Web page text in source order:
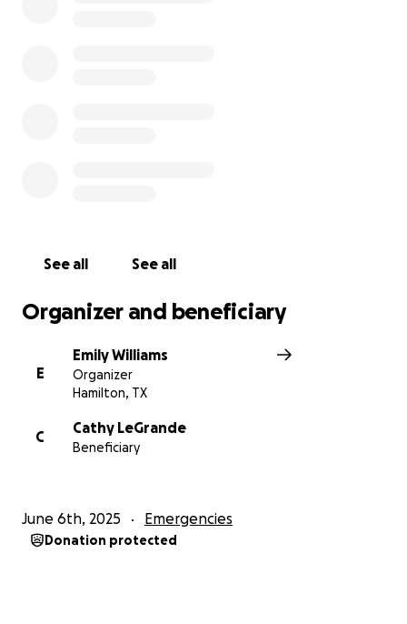
Please continue to keep Cooper and his loved ones
See all See all
Organizer and beneficiary
E
Emily Williams
Organizer
Hamilton, TX
C
Cathy LeGrande
Beneficiary
June 6th, 2025 Emergencies
Donation protected